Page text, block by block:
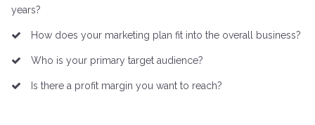
years?
How does your marketing plan fit into the overall business?
Who is your primary target audience?
Is there a profit margin you want to reach?